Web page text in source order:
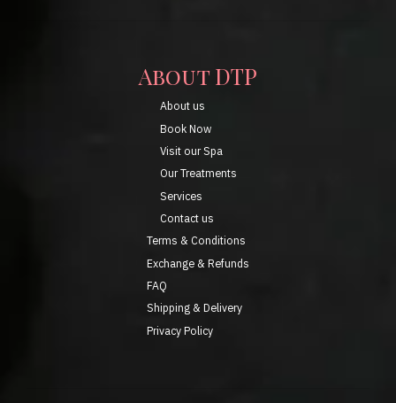
About DTP
About us
Book Now
Visit our Spa
Our Treatments
Services
Contact us
Terms & Conditions
Exchange & Refunds
FAQ
Shipping & Delivery
Privacy Policy